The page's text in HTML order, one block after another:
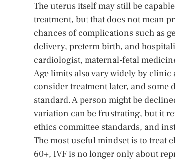
The uterus itself may still be
treatment, but that does not mean
chances of complications such as
delivery, preterm birth, and
cardiologist, maternal-fetal
Age limits also vary widely by clinic
consider treatment later, and some
standard. A person might be
variation can be frustrating, but it
ethics committee standards, and
The most useful mindset is to treat
60+, IVF is no longer only about